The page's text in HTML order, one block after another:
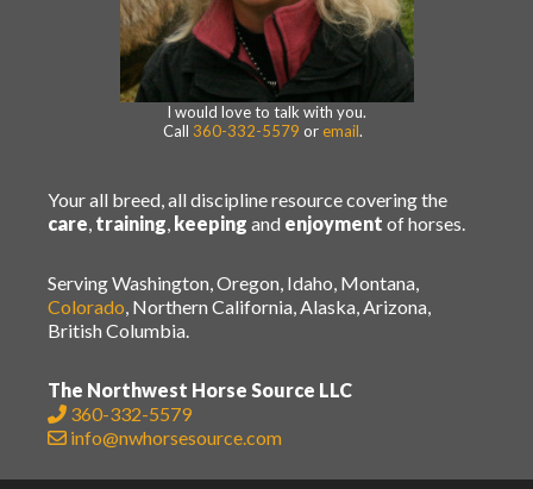
I would love to talk with you.
Call 360-332-5579 or email.
Your all breed, all discipline resource covering the
care, training, keeping and enjoyment of horses.
Serving Washington, Oregon, Idaho, Montana,
Colorado, Northern California, Alaska, Arizona,
British Columbia.
The Northwest Horse Source LLC
360-332-5579
info@nwhorsesource.com